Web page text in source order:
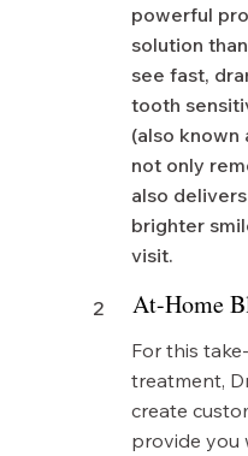
powerful
solution
see fast,
tooth
(also known
not only
also
brighter
visit.
2 At-Home
For this
treatment,
create
provide you